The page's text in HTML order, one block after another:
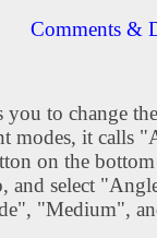
Comments &
to change
modes, it calls
on the
and select
"Medium",